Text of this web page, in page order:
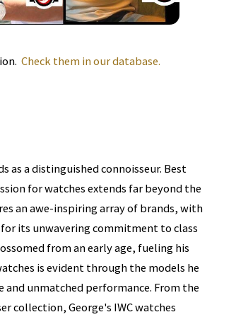
Check them in our database.
as a distinguished connoisseur. Best
for watches extends far beyond the
an awe-inspiring array of brands, with
its unwavering commitment to class
from an early age, fueling his
is evident through the models he
and unmatched performance. From the
collection, George's IWC watches